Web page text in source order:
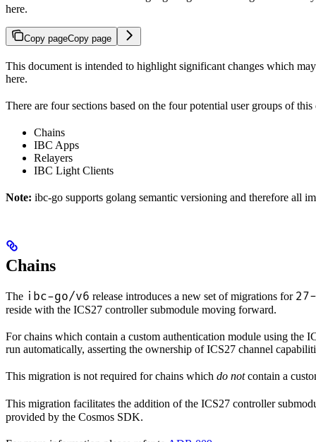
here.
Copy pageCopy page
This document is intended to highlight significant changes which
here.
There are four sections based on the four potential user groups of this
Chains
IBC Apps
Relayers
IBC Light Clients
Note: ibc-go supports golang semantic versioning and therefore all
Chains
The ibc-go/v6 release introduces a new set of migrations for
reside with the ICS27 controller submodule moving forward.
For chains which contain a custom authentication module using the
run automatically, asserting the ownership of ICS27 channel
This migration is not required for chains which do notcontain a
This migration facilitates the addition of the ICS27 controller
provided by the Cosmos SDK.